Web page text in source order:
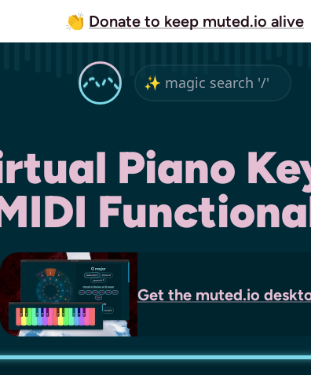
👏 Donate to keep muted.io alive
Piano
Get themuted.io